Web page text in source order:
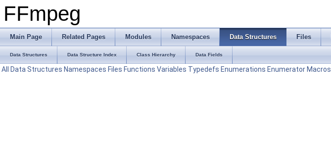
FFmpeg
Main Page Related Pages Modules Namespaces Data Structures Files
Data Structures Data Structure Index Class Hierarchy Data Fields
All Data Structures Namespaces Files Functions Variables Typedefs Enumerations Enumerator Macros